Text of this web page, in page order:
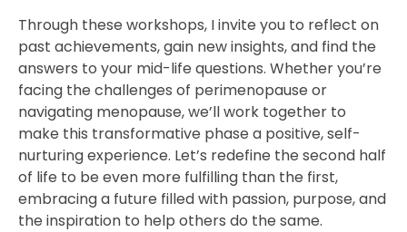
Through these workshops, I invite you to reflect on
past achievements, gain new insights, and find the
answers to your mid-life questions. Whether you’re
facing the challenges of perimenopause or
navigating menopause, we’ll work together to
make this transformative phase a positive, self-
nurturing experience. Let’s redefine the second half
of life to be even more fulfilling than the first,
embracing a future filled with passion, purpose, and
the inspiration to help others do the same.